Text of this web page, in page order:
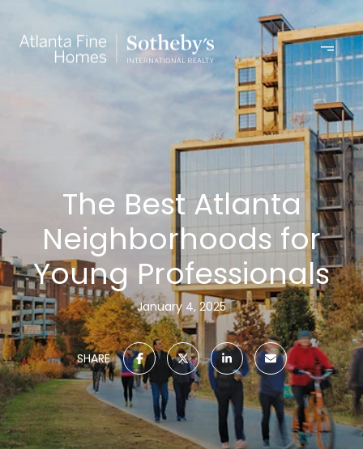
The Best Atlanta
Neighborhoods for
Young Professionals
January 4, 2025
SHARE